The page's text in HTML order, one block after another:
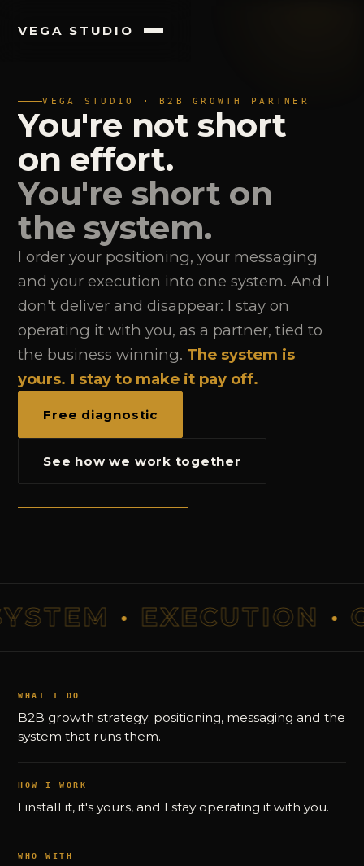
VEGA STUDIO
VEGA STUDIO · B2B GROWTH PARTNER
You're not short
on effort.
You're short on
the system.
I order your positioning, your messaging
and your execution into one system. And I
don't deliver and disappear: I stay on
operating it with you, as a partner, tied to
the business winning. The system is
yours. I stay to make it pay off.
Free diagnostic
See how we work together
·EXECUTION·
WHAT I DO
B2B growth strategy: positioning, messaging and the
system that runs them.
HOW I WORK
I install it, it's yours, and I stay operating it with you.
WHO WITH